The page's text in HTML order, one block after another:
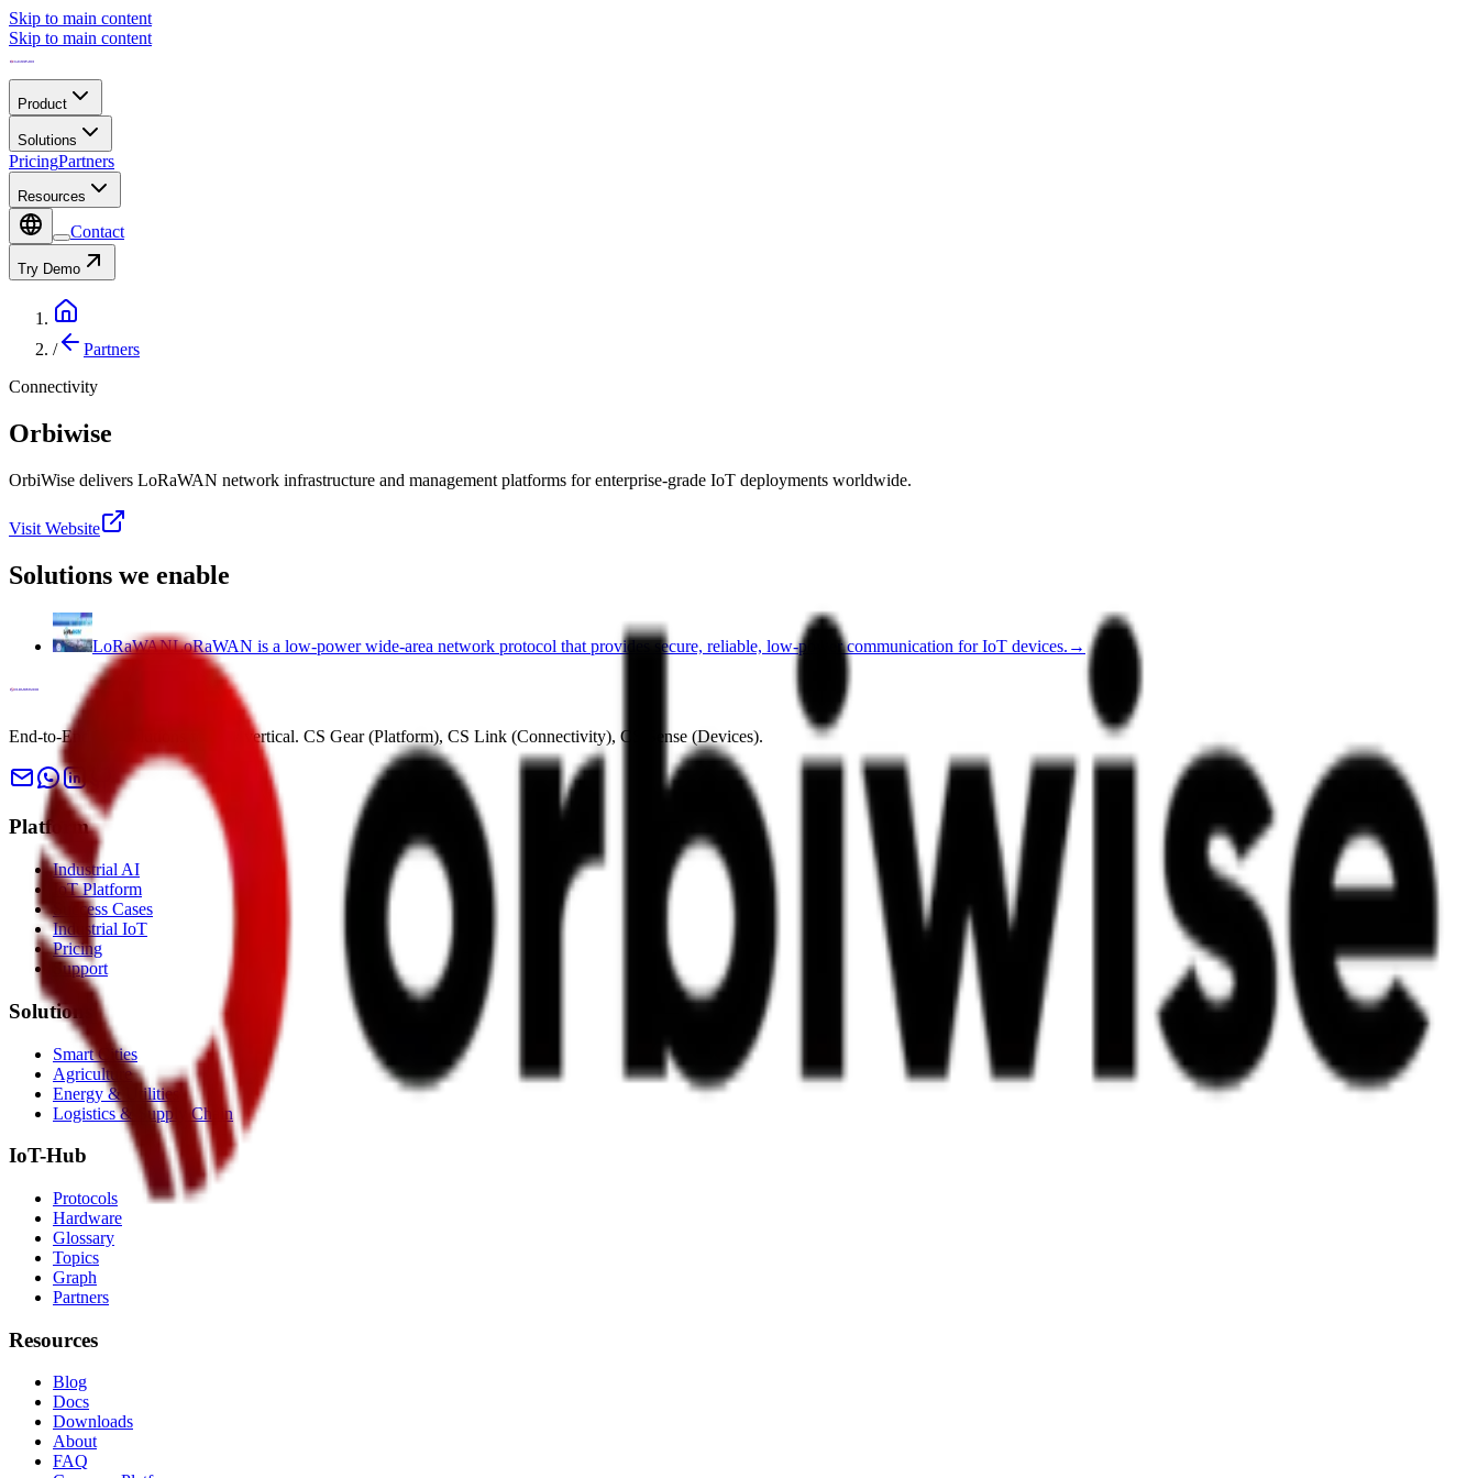
Skip to main content
Skip to main content
Product
Solutions
PricingPartners
Resources
Contact
Try Demo
/
Partners
Connectivity
Orbiwise
OrbiWise delivers LoRaWAN network infrastructure and management platforms for enterprise-grade IoT deployments worldwide.
Visit Website
Solutions we enable
LoRaWANLoRaWAN is a low-power wide-area network protocol that provides secure, reliable, low-power communication for IoT devices. →
End-to-End IoT solutions for any vertical. CS Gear (Platform), CS Link (Connectivity), CS Sense (Devices).
Platform
Industrial AI
IoT Platform
Success Cases
Industrial IoT
Pricing
Support
Solutions
Smart Cities
Agriculture
Energy & Utilities
Logistics & Supply Chain
IoT-Hub
Protocols
Hardware
Glossary
Topics
Graph
Partners
Resources
Blog
Docs
Downloads
About
FAQ